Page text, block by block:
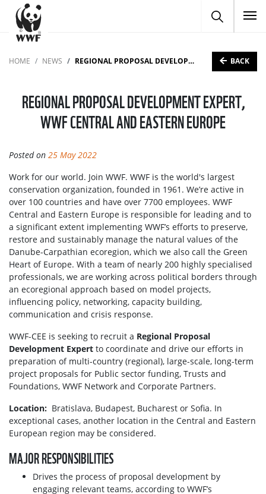
HOME NEWS REGIONAL PROPOSAL DEVELOPMENT EXPERT, WWF CENTRAL AND EASTERN EUROPE BACK
REGIONAL PROPOSAL DEVELOPMENT EXPERT,
WWF CENTRAL AND EASTERN EUROPE
Posted on 25 May 2022
Work for our world. Join WWF. WWF is the world's largest
conservation organization, founded in 1961. We’re active in
over 100 countries and have over 7700 employees. WWF
Central and Eastern Europe is responsible for leading and to
a significant extent implementing WWF’s efforts to preserve,
restore and sustainably manage the natural values of the
Danube-Carpathian ecoregion, which we also call the Green
Heart of Europe. With a team of nearly 200 highly specialised
professionals, we are working across political borders through
an ecoregional approach based on model projects,
influencing policy, networking, capacity building,
communication and crisis response.
WWF-CEE is seeking to recruit a Regional Proposal
Development Expert to coordinate and drive our efforts in
preparation of multi-country (regional), large-scale, long-term
project proposals for Public sector funding, Trusts and
Foundations, WWF Network and Corporate Partners.
Location: Bratislava, Budapest, Bucharest or Sofia. In
exceptional cases, another location in the Central and Eastern
European region may be considered.
MAJOR RESPONSIBILITIES
Drives the process of proposal development by
engaging relevant teams, according to WWF’s